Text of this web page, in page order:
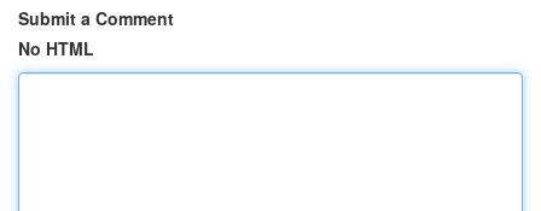
Submit a Comment
No HTML